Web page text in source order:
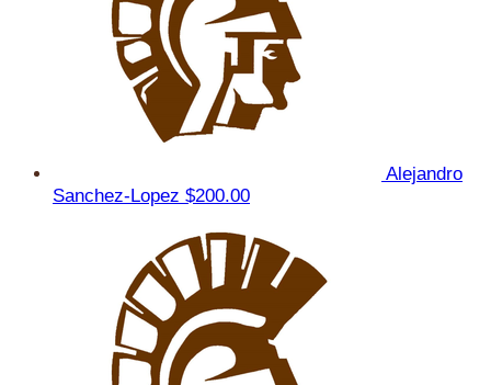
Alejandro
Sanchez-Lopez $200.00